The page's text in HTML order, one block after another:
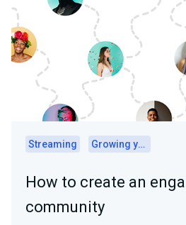
Streaming Growing your audience
How to create an
community